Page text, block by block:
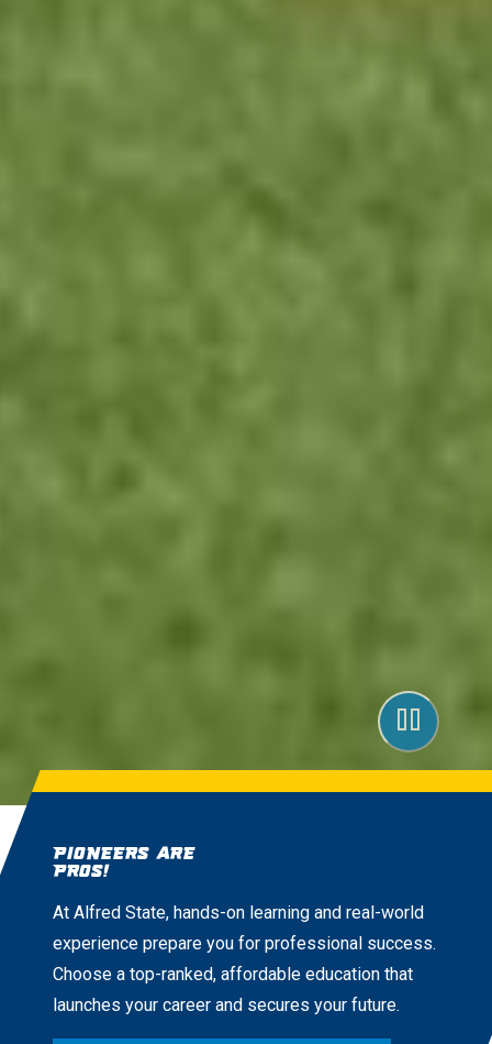
Pioneers are
Pros!
At Alfred State, hands-on learning and real-world
experience prepare you for professional success.
Choose a top-ranked, affordable education that
launches your career and secures your future.